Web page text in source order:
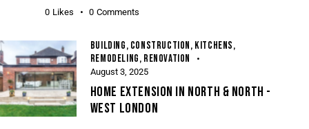
0 Likes 0 Comments
BUILDING, CONSTRUCTION, KITCHENS,
REMODELING, RENOVATION
August 3, 2025
HOME EXTENSION IN NORTH & NORTH -
WEST LONDON